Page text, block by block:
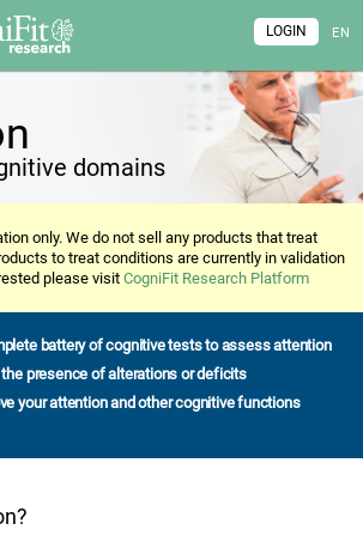
EN
LOGIN
domains
only. We do not sell any products that treat
to treat conditions are currently in validation
please visitCogniFit Research Platform
battery of cognitive tests to assess attention
presence of alterations or deficits
your attention and other cognitive functions